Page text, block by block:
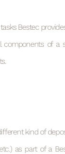
Bestec
components of a
kind of
as part of a